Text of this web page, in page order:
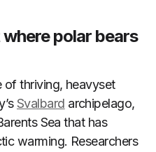
polar bears
of thriving, heavyset
Svalbard archipelago,
Sea that has
warming. Researchers